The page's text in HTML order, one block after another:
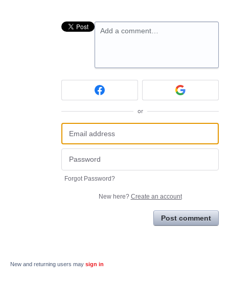
Add a comment…
or
Forgot Password?
New here? Create an account
Post comment
New and returning users may sign in